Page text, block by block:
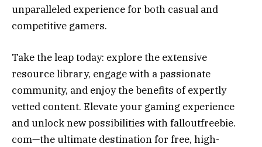
unparalleled experience for both casual and
competitive gamers.
Take the leap today: explore the extensive
resource library, engage with a passionate
community, and enjoy the benefits of expertly
vetted content. Elevate your gaming experience
and unlock new possibilities with falloutfreebie.
com—the ultimate destination for free, high-